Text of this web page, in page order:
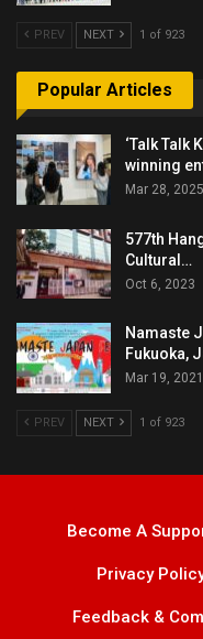
PREV NEXT 1 of 923
Popular Articles
‘Talk Talk
winning
Mar 28, 2025
577th
Cultural…
Oct 6, 2023
Namaste
Fukuoka,
Mar 19, 2021
PREV NEXT 1 of 923
Become A
Privacy
Feedback &